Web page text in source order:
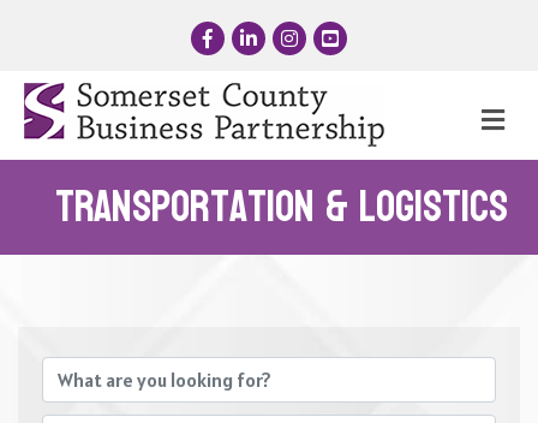
FacebookLinkedInInstagram
YouTube
Transportation & Logistics
{Directory Results}